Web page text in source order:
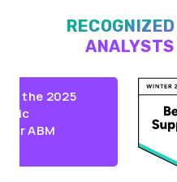
ANALYSTS
2025